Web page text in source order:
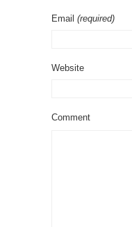
Email (required)
Website
Comment